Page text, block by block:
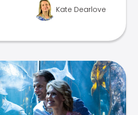
Kate Dearlove